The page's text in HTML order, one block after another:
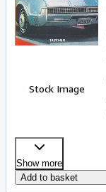
Stock Image
Show more
Add to basket